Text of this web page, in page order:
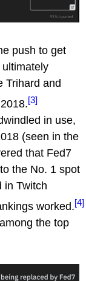
push to get
Trihard and
[3]
in use,
(seen in the
that Fed7
the No. 1 spot
in Twitch
worked.[4]
the top